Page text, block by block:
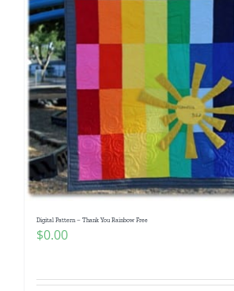
Digital Pattern – Thank You Rainbow Free
$0.00